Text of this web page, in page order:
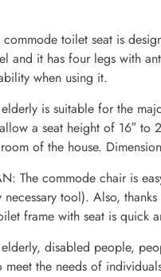
toilet seat is
and it has four legs with
when using it.
is suitable for the
a seat height of 16″ to
of the house.
The commode chair is
tool). Also,
frame with seat is quick
disabled people,
the needs of